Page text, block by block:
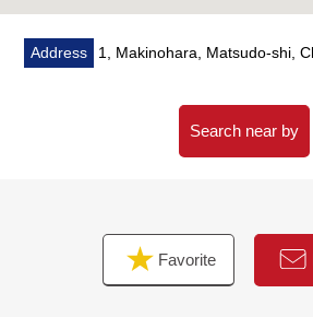
replaced (kitchen, Dresser, restroom,
・Flooring facing, CF swap
swap
window setting, the repair in a part by
▼Surrounding environment
・A 9-minute walk from original shop
(about 710m)
Address 1, Makinohara, Matsudo-shi,
Search near by
Favorite